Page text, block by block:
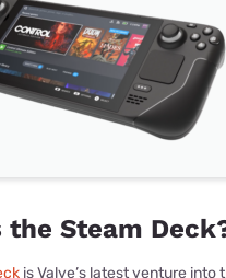
the Steam
is Valve’s latest venture into